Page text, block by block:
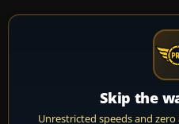
Skip the
Unrestricted speeds and